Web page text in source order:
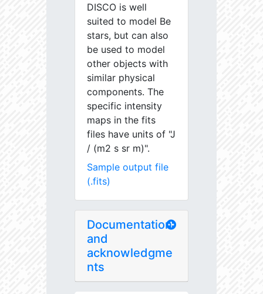
DISCO is well
suited to model Be
stars, but can also
be used to model
other objects with
similar physical
components. The
specific intensity
maps in the fits
files have units of "J
/ (m2 s sr m)".
Sample output file
(.fits)
Documentation
and
acknowledgme
nts